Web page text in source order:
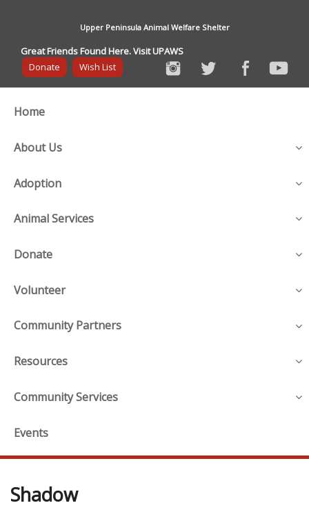
Upper Peninsula Animal Welfare Shelter
Great Friends Found Here. Visit UPAWS
Donate
Wish List
Home
About Us
Adoption
Animal Services
Donate
Volunteer
Community Partners
Resources
Community Services
Events
Shadow